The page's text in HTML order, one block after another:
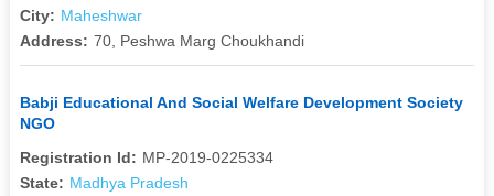
City: Maheshwar
Address: 70, Peshwa Marg Choukhandi
Babji Educational And Social Welfare Development Society
NGO
Registration Id: MP-2019-0225334
State: Madhya Pradesh